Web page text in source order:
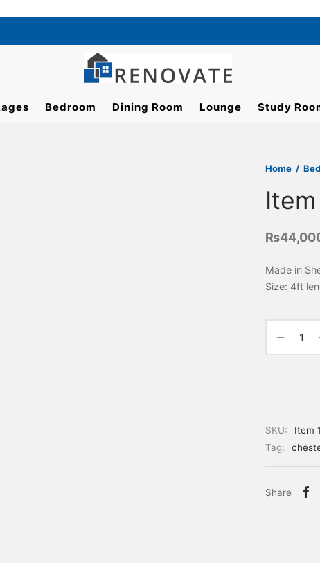
Bedroom Dining Room Lounge Study
Home /
₨
Made in
Size: 4ft
SKU: Item
Tag:
Share